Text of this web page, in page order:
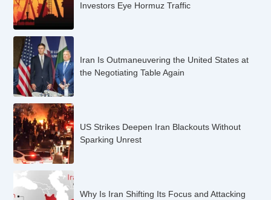
Investors Eye Hormuz Traffic
Iran Is Outmaneuvering the United States at
the Negotiating Table Again
US Strikes Deepen Iran Blackouts Without
Sparking Unrest
Why Is Iran Shifting Its Focus and Attacking